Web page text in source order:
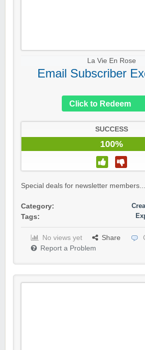
La Vie En Rose
Email Subscriber
Click to Redeem
SUCCESS
100%
Special deals for newsletter
Category:
Tags:
No views yet Share
Report a Problem